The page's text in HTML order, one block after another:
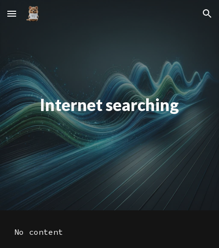
Skip to main content Skip to navigation
Internet searching
No content